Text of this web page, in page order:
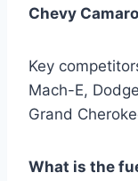
Chevy
Key
Mach-E,
Grand
What is the